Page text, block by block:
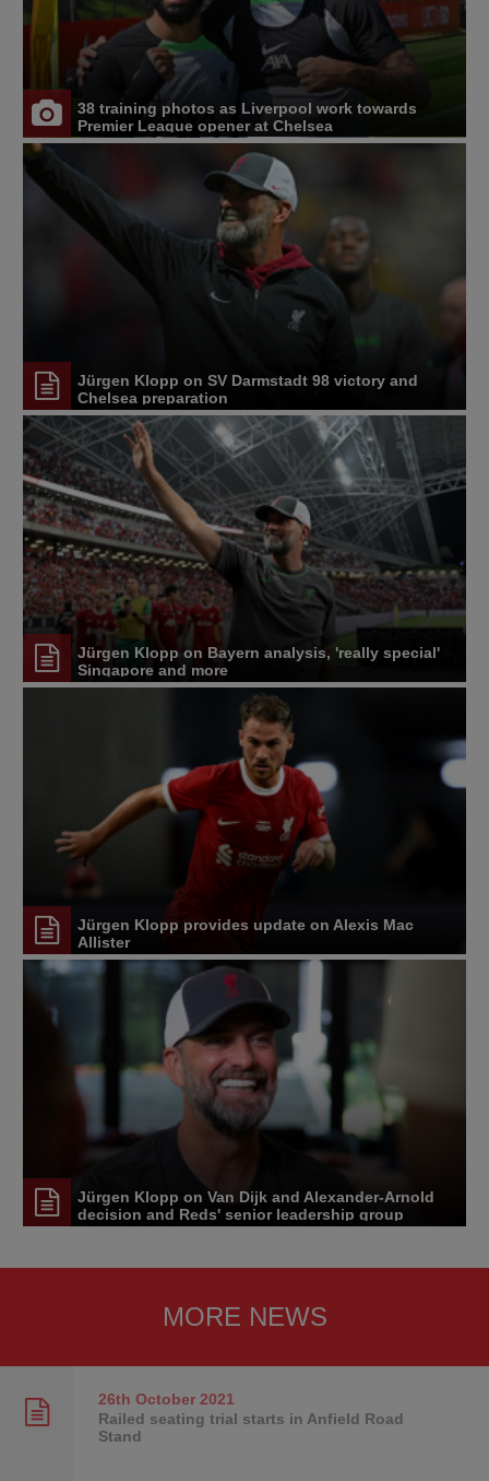
38 training photos as Liverpool work towards
Premier League opener at Chelsea
Jürgen Klopp on SV Darmstadt 98 victory and
Chelsea preparation
Jürgen Klopp on Bayern analysis, 'really special'
Singapore and more
Jürgen Klopp provides update on Alexis Mac
Allister
Jürgen Klopp on Van Dijk and Alexander-Arnold
decision and Reds' senior leadership group
MORE NEWS
26th October2021
Railed seating trial starts in Anfield Road
Stand